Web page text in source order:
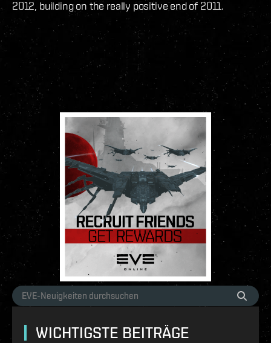
2012, building on the really positive end of 2011.
WICHTIGSTE BEITRÄGE